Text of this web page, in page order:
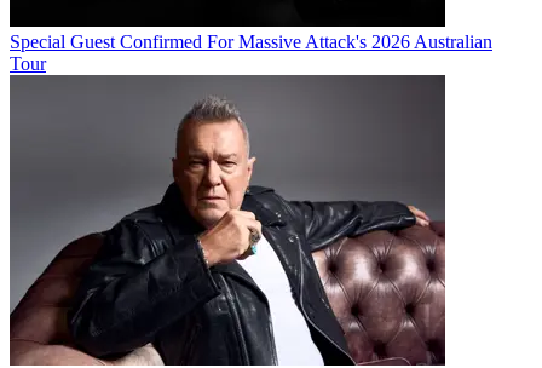
Special Guest Confirmed For Massive Attack's 2026 Australian
Tour